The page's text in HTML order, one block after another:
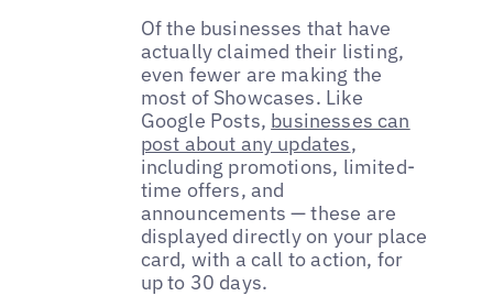
Of the businesses that have
actually claimed their listing,
even fewer are making the
most of Showcases. Like
Google Posts, businesses can
post about any updates,
including promotions, limited-
time offers, and
announcements — these are
displayed directly on your place
card, with a call to action, for
up to 30 days.